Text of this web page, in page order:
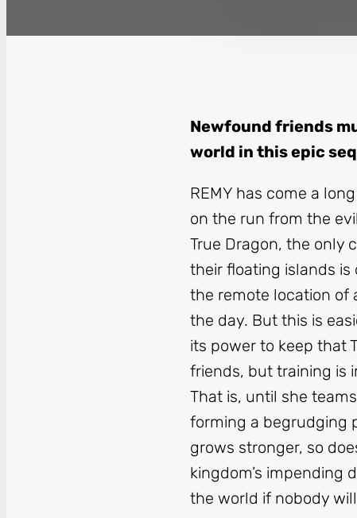
Newfound friends
world in this epic
REMYhas come a
on the run from the
True Dragon, the only
their floating islands
the remote location of
the day. But this is
its power to keep that
friends, but training is
That is, until she
forming a begrudging
grows stronger, so
kingdom’s impending
the world if nobody